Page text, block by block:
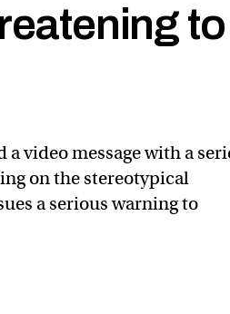
to
video message with a
on the stereotypical
a serious warning to